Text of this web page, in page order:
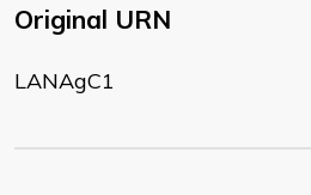
Original URN
LANAgC1